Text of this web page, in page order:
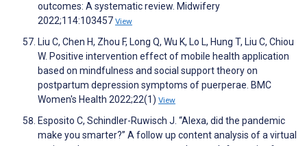
outcomes: A systematic review. Midwifery
2022;114:103457 View
Liu C, Chen H, Zhou F, Long Q, Wu K, Lo L, Hung T, Liu C, Chiou
W. Positive intervention effect of mobile health application
based on mindfulness and social support theory on
postpartum depression symptoms of puerperae. BMC
Women's Health 2022;22(1) View
Esposito C, Schindler-Ruwisch J. “Alexa, did the pandemic
make you smarter?” A follow up content analysis of a virtual